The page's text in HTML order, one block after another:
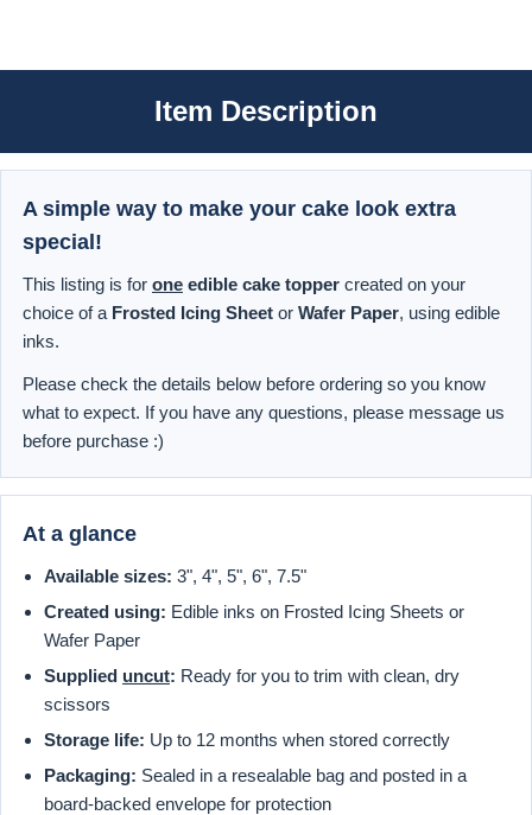
Item Description
A simple way to make your cake look extra
special!
This listing is for one edible cake topper created on your
choice of a Frosted Icing Sheet or Wafer Paper, using edible
inks.
Please check the details below before ordering so you know
what to expect. If you have any questions, please message us
before purchase :)
At a glance
Available sizes: 3", 4", 5", 6", 7.5"
Created using: Edible inks on Frosted Icing Sheets or
Wafer Paper
Supplied uncut: Ready for you to trim with clean, dry
scissors
Storage life: Up to 12 months when stored correctly
Packaging: Sealed in a resealable bag and posted in a
board-backed envelope for protection